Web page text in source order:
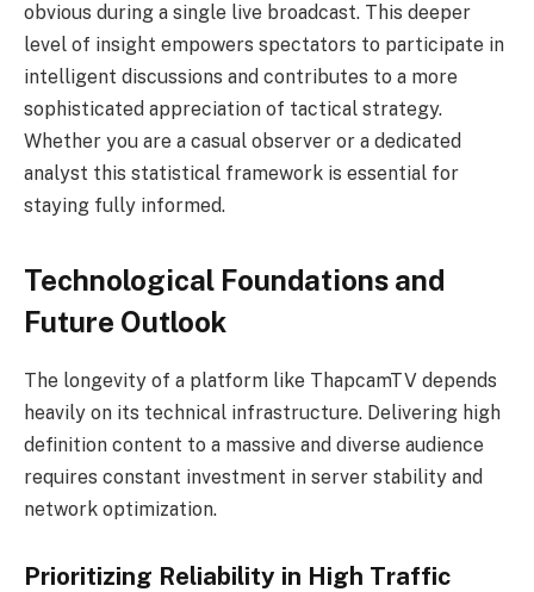
obvious during a single live broadcast. This deeper
level of insight empowers spectators to participate in
intelligent discussions and contributes to a more
sophisticated appreciation of tactical strategy.
Whether you are a casual observer or a dedicated
analyst this statistical framework is essential for
staying fully informed.
Technological Foundations and
Future Outlook
The longevity of a platform like ThapcamTV depends
heavily on its technical infrastructure. Delivering high
definition content to a massive and diverse audience
requires constant investment in server stability and
network optimization.
Prioritizing Reliability in High Traffic